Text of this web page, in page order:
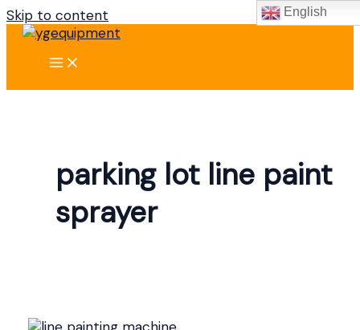
Skip to content
parking lot line paint
sprayer
English